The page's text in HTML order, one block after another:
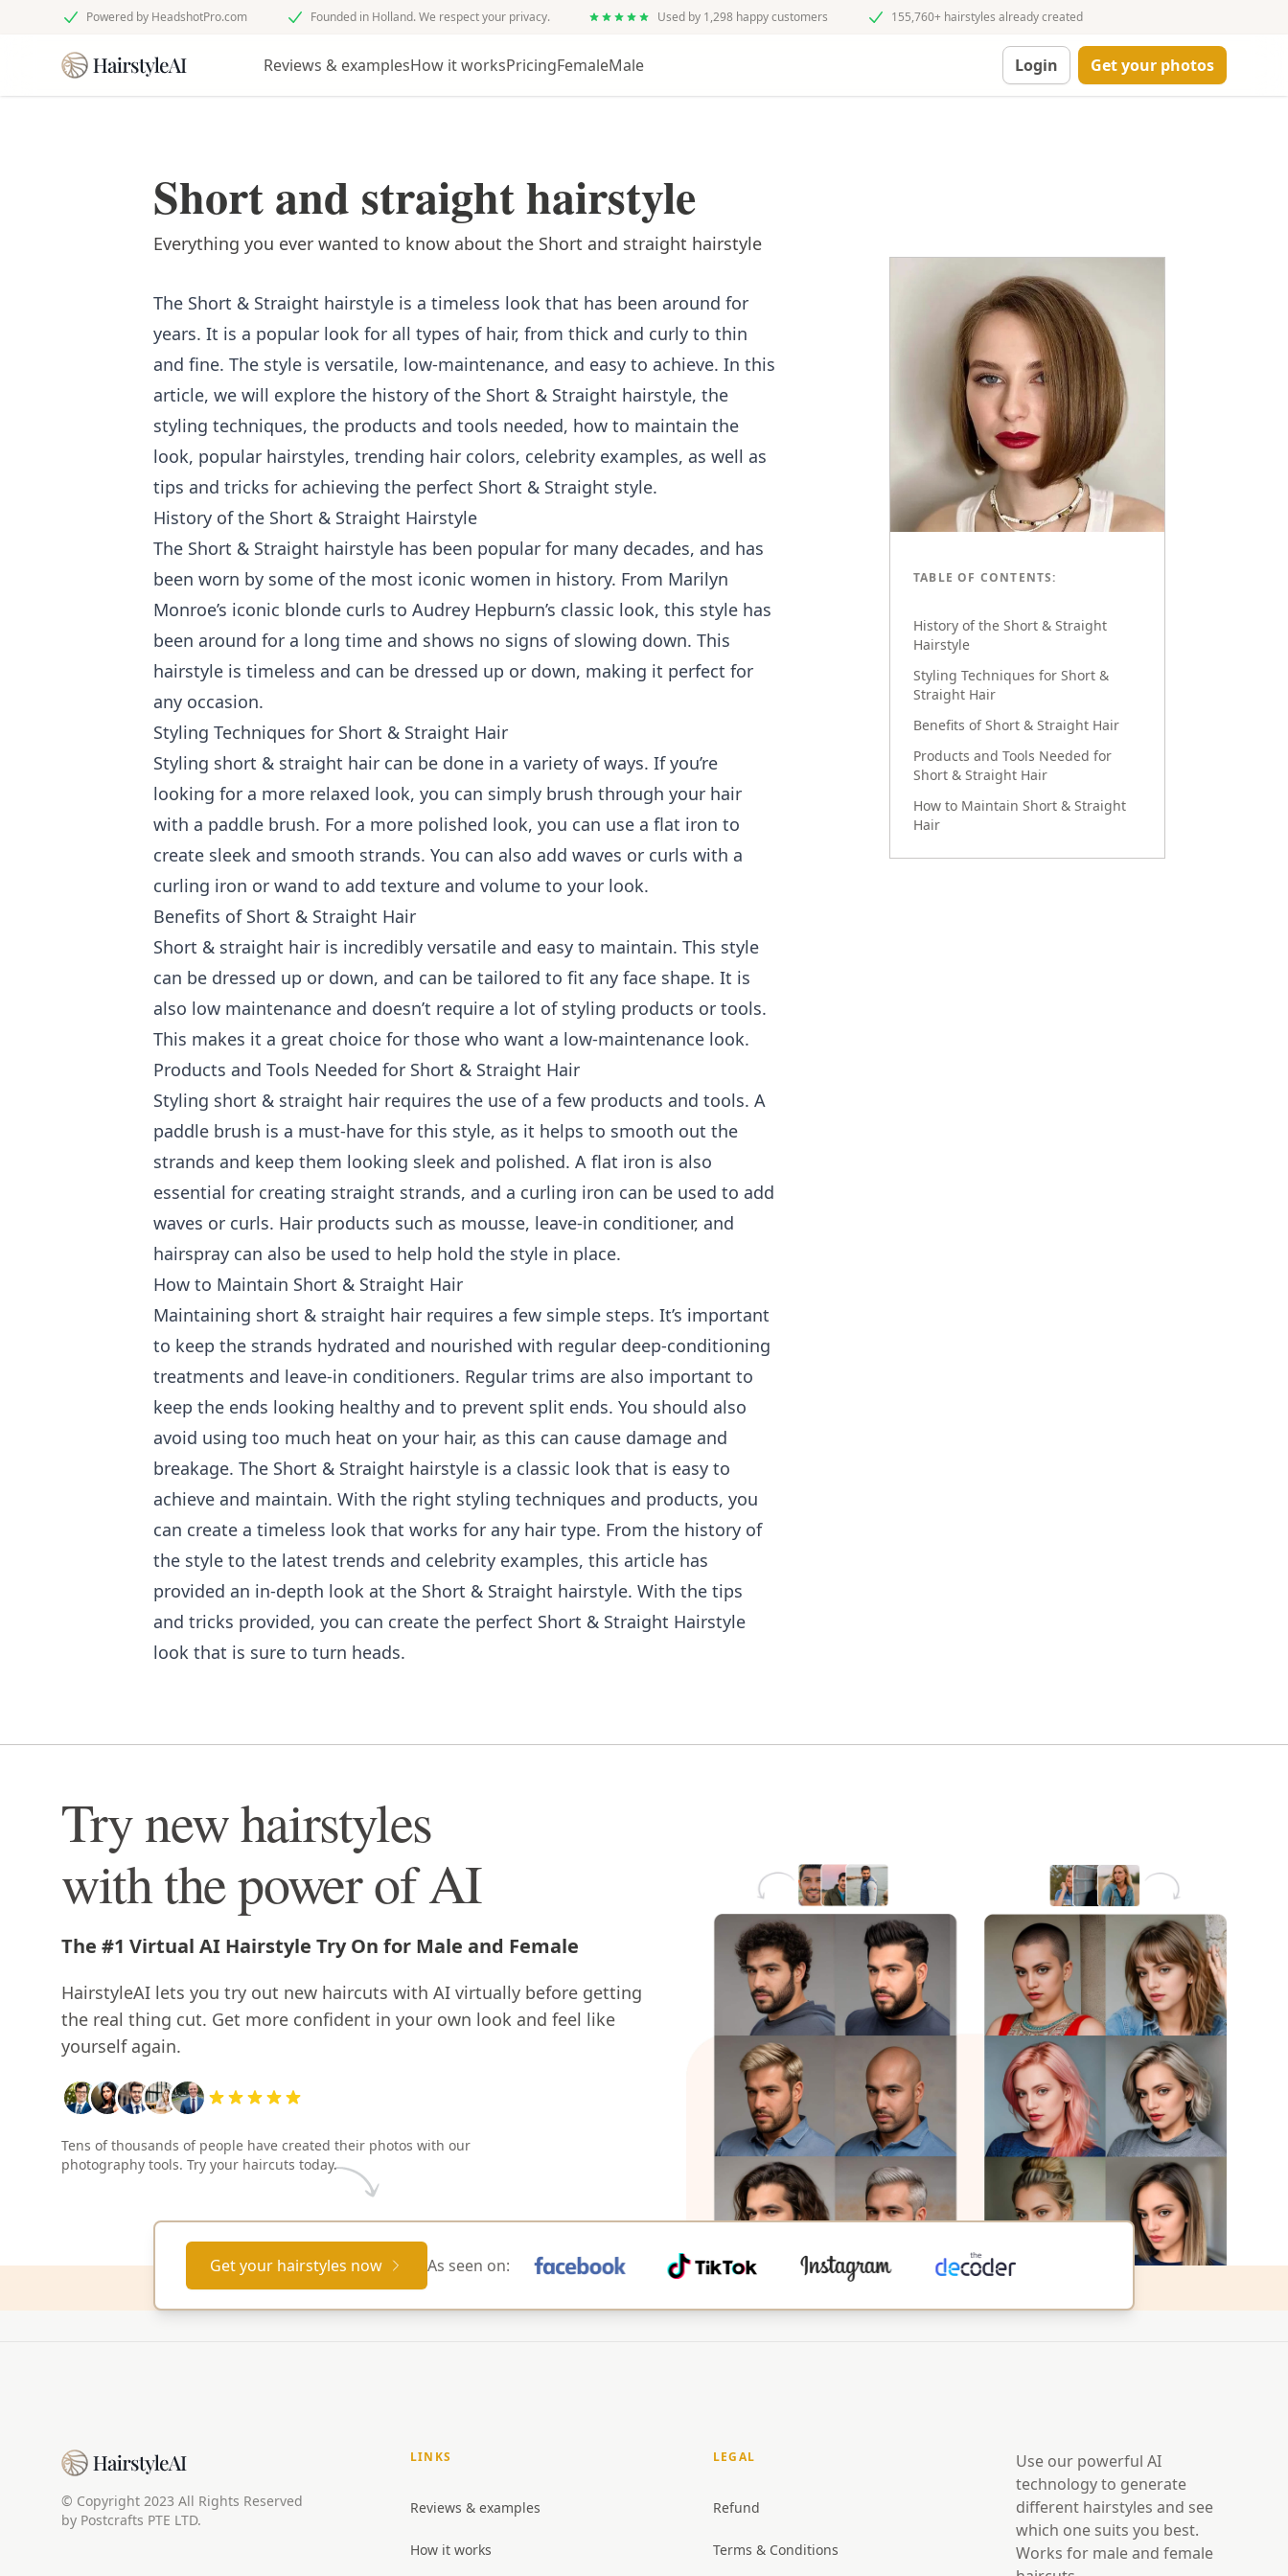
Powered by HeadshotPro.com Founded in Holland. We respect your privacy. Used by 1,298 happy customers 155,760+ hairstyles already created
Reviews & examplesHow it worksPricingFemaleMale Login Get your photos
Short and straight hairstyle
Everything you ever wanted to know about the Short and straight hairstyle
TABLE OF CONTENTS:
History of the Short & Straight
Hairstyle
Styling Techniques for Short &
Straight Hair
Benefits of Short & Straight Hair
Products and Tools Needed for
Short & Straight Hair
How to Maintain Short & Straight
Hair
The Short & Straight hairstyle is a timeless look that has been around for
years. It is a popular look for all types of hair, from thick and curly to thin
and fine. The style is versatile, low-maintenance, and easy to achieve. In this
article, we will explore the history of the Short & Straight hairstyle, the
styling techniques, the products and tools needed, how to maintain the
look, popular hairstyles, trending hair colors, celebrity examples, as well as
tips and tricks for achieving the perfect Short & Straight style.
History of the Short & Straight Hairstyle
The Short & Straight hairstyle has been popular for many decades, and has
been worn by some of the most iconic women in history. From Marilyn
Monroe’s iconic blonde curls to Audrey Hepburn’s classic look, this style has
been around for a long time and shows no signs of slowing down. This
hairstyle is timeless and can be dressed up or down, making it perfect for
any occasion.
Styling Techniques for Short & Straight Hair
Styling short & straight hair can be done in a variety of ways. If you’re
looking for a more relaxed look, you can simply brush through your hair
with a paddle brush. For a more polished look, you can use a flat iron to
create sleek and smooth strands. You can also add waves or curls with a
curling iron or wand to add texture and volume to your look.
Benefits of Short & Straight Hair
Short & straight hair is incredibly versatile and easy to maintain. This style
can be dressed up or down, and can be tailored to fit any face shape. It is
also low maintenance and doesn’t require a lot of styling products or tools.
This makes it a great choice for those who want a low-maintenance look.
Products and Tools Needed for Short & Straight Hair
Styling short & straight hair requires the use of a few products and tools. A
paddle brush is a must-have for this style, as it helps to smooth out the
strands and keep them looking sleek and polished. A flat iron is also
essential for creating straight strands, and a curling iron can be used to add
waves or curls. Hair products such as mousse, leave-in conditioner, and
hairspray can also be used to help hold the style in place.
How to Maintain Short & Straight Hair
Maintaining short & straight hair requires a few simple steps. It’s important
to keep the strands hydrated and nourished with regular deep-conditioning
treatments and leave-in conditioners. Regular trims are also important to
keep the ends looking healthy and to prevent split ends. You should also
avoid using too much heat on your hair, as this can cause damage and
breakage. The Short & Straight hairstyle is a classic look that is easy to
achieve and maintain. With the right styling techniques and products, you
can create a timeless look that works for any hair type. From the history of
the style to the latest trends and celebrity examples, this article has
provided an in-depth look at the Short & Straight hairstyle. With the tips
and tricks provided, you can create the perfect Short & Straight Hairstyle
look that is sure to turn heads.
Try new hairstyles
with the power of AI
The #1 Virtual AI Hairstyle Try On for Male and Female
HairstyleAI lets you try out new haircuts with AI virtually before getting
the real thing cut. Get more confident in your own look and feel like
yourself again.
Tens of thousands of people have created their photos with our
photography tools. Try your haircuts today.
Get your hairstyles now As seen on:
© Copyright 2023 All Rights Reserved
by Postcrafts PTE LTD.
LINKS
Reviews & examples
How it works
LEGAL
Refund
Terms & Conditions
Use our powerful AI
technology to generate
different hairstyles and see
which one suits you best.
Works for male and female